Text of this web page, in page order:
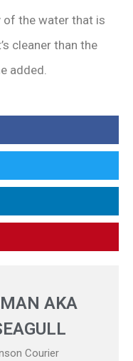
of the water that is
cleaner than the
added.
AKA
Courier